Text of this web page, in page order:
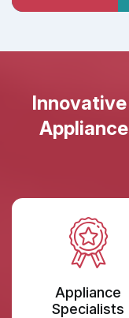
Appliance
Specialists